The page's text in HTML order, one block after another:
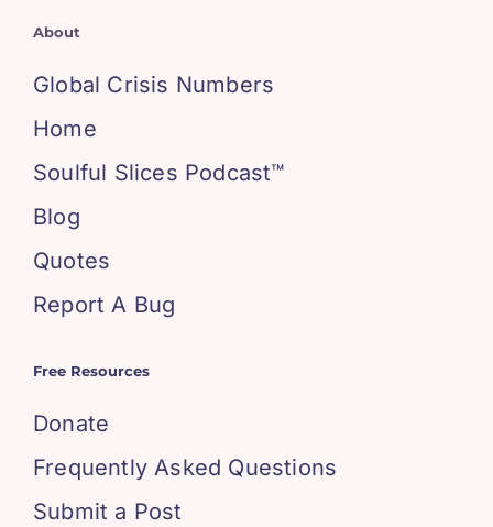
About
Global Crisis Numbers
Home
Soulful Slices Podcast™
Blog
Quotes
Report A Bug
Free Resources
Donate
Frequently Asked Questions
Submit a Post